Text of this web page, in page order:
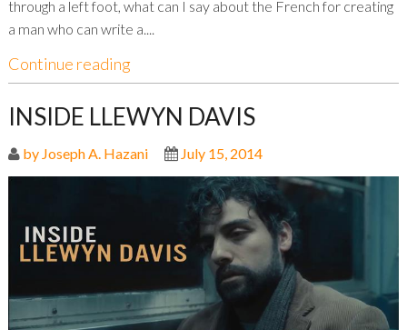
through a left foot, what can I say about the French for creating
a man who can write a....
Continue reading
INSIDE LLEWYN DAVIS
by Joseph A. Hazani July 15, 2014